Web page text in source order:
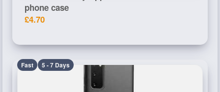
phone case
£4.70
Fast 5 - 7 Days